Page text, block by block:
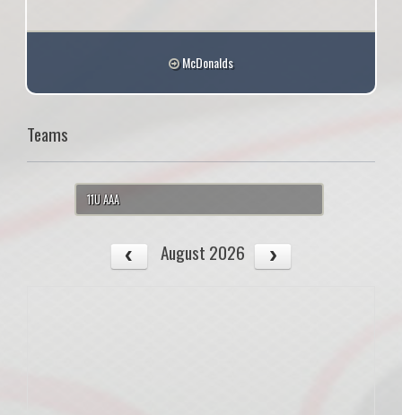
McDonalds
Teams
11U AAA
August 2026